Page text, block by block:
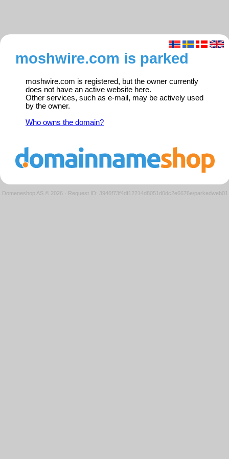
moshwire.com is parked
moshwire.com is registered, but the owner currently
does not have an active website here.
Other services, such as e-mail, may be actively used
by the owner.
Who owns the domain?
Domeneshop AS © 2026 · Request ID: 3946f73f4df12214d8051d0dc2e6676e/parkedweb01